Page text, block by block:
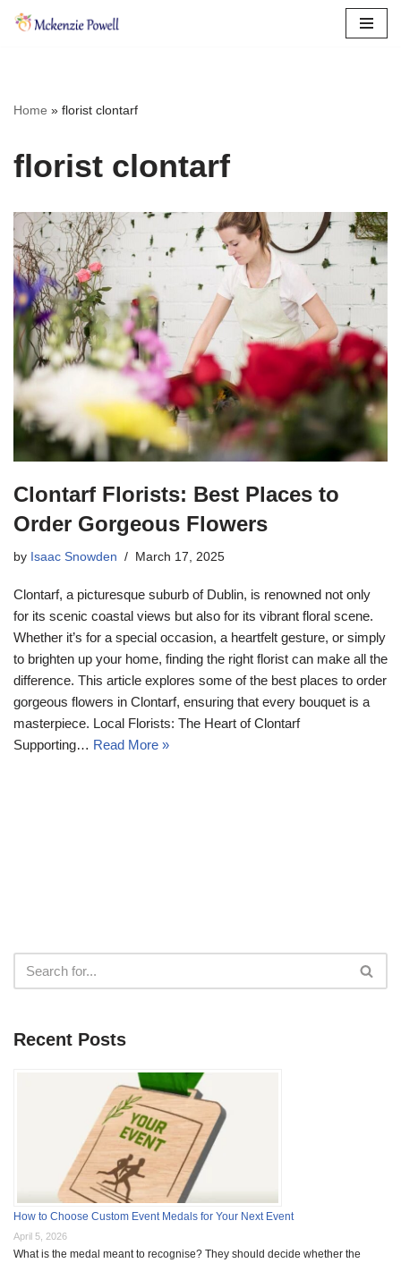
Home » florist clontarf
florist clontarf
Clontarf Florists: Best Places to
Order Gorgeous Flowers
by Isaac Snowden March 17, 2025
Clontarf, a picturesque suburb of Dublin, is renowned not only
for its scenic coastal views but also for its vibrant floral scene.
Whether it’s for a special occasion, a heartfelt gesture, or simply
to brighten up your home, finding the right florist can make all the
difference. This article explores some of the best places to order
gorgeous flowers in Clontarf, ensuring that every bouquet is a
masterpiece. Local Florists: The Heart of Clontarf
Supporting… Read More »
Recent Posts
How to Choose Custom Event Medals for Your Next Event
April 5, 2026
What is the medal meant to recognise? They should decide whether the